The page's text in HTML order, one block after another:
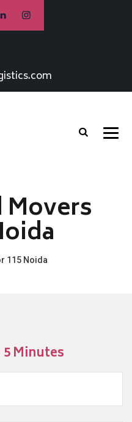
Movers
115 Noida
Minutes